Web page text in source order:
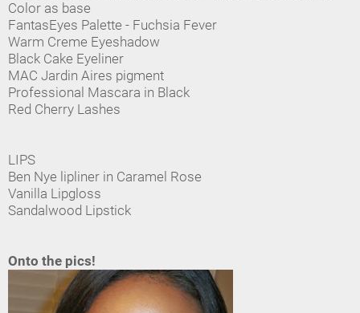
Color as base
FantasEyes Palette - Fuchsia Fever
Warm Creme Eyeshadow
Black Cake Eyeliner
MAC Jardin Aires pigment
Professional Mascara in Black
Red Cherry Lashes
LIPS
Ben Nye lipliner in Caramel Rose
Vanilla Lipgloss
Sandalwood Lipstick
Onto the pics!